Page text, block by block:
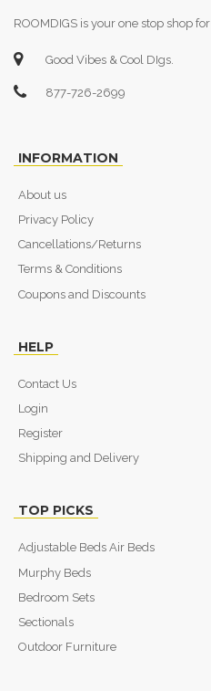
ROOMDIGS is your one stop shop
Good Vibes & Cool DIgs.
877-726-2699
INFORMATION
About us
Privacy Policy
Cancellations/Returns
Terms & Conditions
Coupons and Discounts
HELP
Contact Us
Login
Register
Shipping and Delivery
TOP PICKS
Adjustable Beds Air Beds
Murphy Beds
Bedroom Sets
Sectionals
Outdoor Furniture